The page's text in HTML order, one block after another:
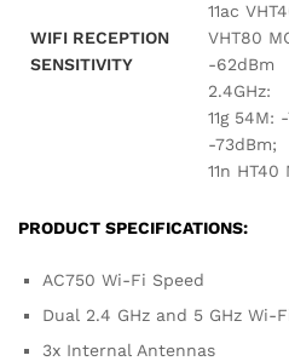
WIFI RECEPTION
SENSITIVITY
11ac
VHT80
-62dBm
2.4GHz:
11g 54M:
-73dBm;
11n HT40
PRODUCT SPECIFICATIONS:
AC750 Wi-Fi Speed
Dual 2.4 GHz and 5 GHz Wi-
3x Internal Antennas